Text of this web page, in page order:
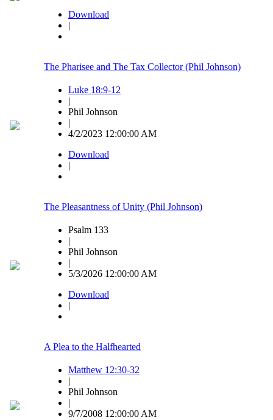
Download
|
The Pharisee and The Tax Collector (Phil Johnson)
Luke 18:9-12
|
Phil Johnson
|
4/2/2023 12:00:00 AM
Download
|
The Pleasantness of Unity (Phil Johnson)
Psalm 133
|
Phil Johnson
|
5/3/2026 12:00:00 AM
Download
|
A Plea to the Halfhearted
Matthew 12:30-32
|
Phil Johnson
|
9/7/2008 12:00:00 AM